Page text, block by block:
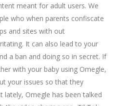
meant for adult users. We
who when parents confiscate
and sites with out
It can also lead to your
a ban and doing so in secret. If
with your baby using Omegle,
your issues so that they
lately, Omegle has been talked